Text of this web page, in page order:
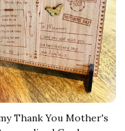
Thank You Mother's